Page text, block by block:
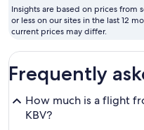
Insights are based on prices from
or less on our sites in the last 12
current prices may differ.
Frequently
How much is a flight
KBV?